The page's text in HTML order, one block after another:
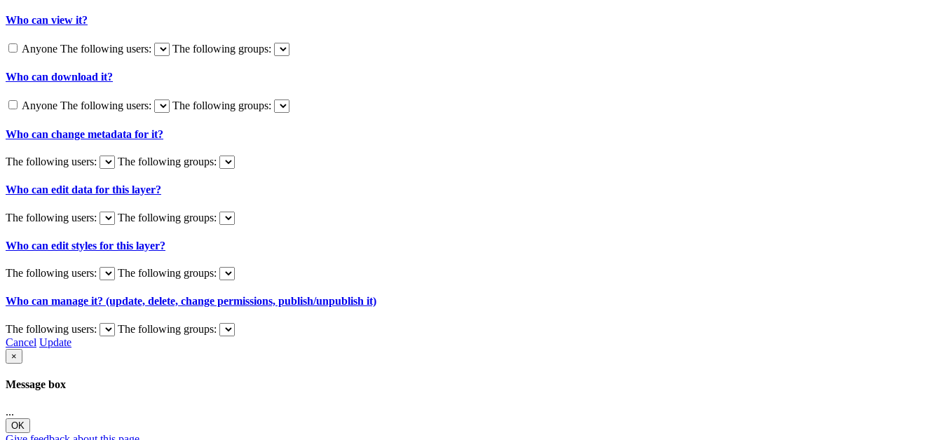
Who can view it?
Anyone The following users: The following groups:
Who can download it?
Anyone The following users: The following groups:
Who can change metadata for it?
The following users: The following groups:
Who can edit data for this layer?
The following users: The following groups:
Who can edit styles for this layer?
The following users: The following groups:
Who can manage it? (update, delete, change permissions, publish/unpublish it)
The following users:
The following groups:
Cancel Update
×
Message box
...
OK